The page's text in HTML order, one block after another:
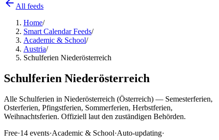
All feeds
Home/
Smart Calendar Feeds/
Academic & School/
Austria/
Schulferien Niederösterreich
Schulferien Niederösterreich
Alle Schulferien in Niederösterreich (Österreich) — Semesterferien,
Osterferien, Pfingstferien, Sommerferien, Herbstferien,
Weihnachtsferien. Offiziell laut den zuständigen Behörden.
Free·14 events·Academic & School·Auto-updating·